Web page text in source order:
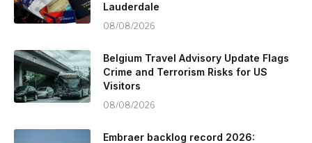
Lauderdale
08/08/2026
Belgium Travel Advisory Update Flags
Crime and Terrorism Risks for US
Visitors
08/08/2026
Embraer backlog record 2026: